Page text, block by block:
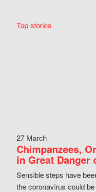
Top stories
27 March
Chimpanzees,
in Great Danger
Sensible steps have
the coronavirus could